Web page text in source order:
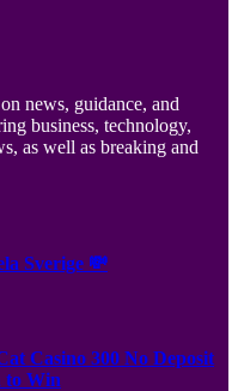
news, guidance, and
business, technology,
as well as breaking and
Sverige 💸
Casino 300 No Deposit
to Win